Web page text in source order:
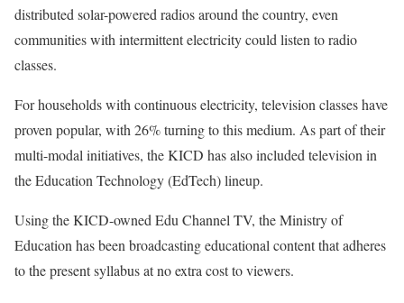
distributed solar-powered radios around the country, even
communities with intermittent electricity could listen to radio
classes.
For households with continuous electricity, television classes have
proven popular, with 26% turning to this medium. As part of their
multi-modal initiatives, the KICD has also included television in
the Education Technology (EdTech) lineup.
Using the KICD-owned Edu Channel TV, the Ministry of
Education has been broadcasting educational content that adheres
to the present syllabus at no extra cost to viewers.